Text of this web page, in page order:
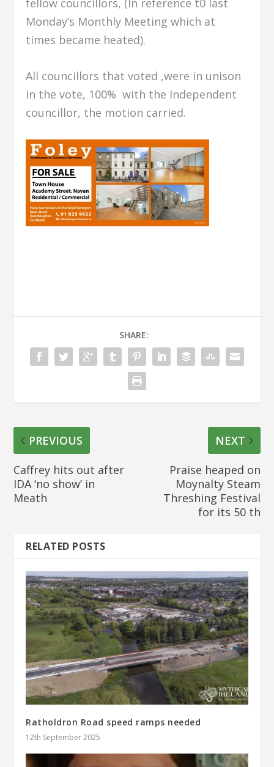
fellow councillors, (In reference t0 last
Monday’s Monthly Meeting which at
times became heated).
All councillors that voted ,were in unison
in the vote, 100% with the Independent
councillor, the motion carried.
SHARE:
PREVIOUS
Caffrey hits out after
IDA ‘no show’ in
Meath
NEXT
Praise heaped on
Moynalty Steam
Threshing Festival
for its 50 th
RELATED POSTS
Ratholdron Road speed ramps needed
12th September 2025